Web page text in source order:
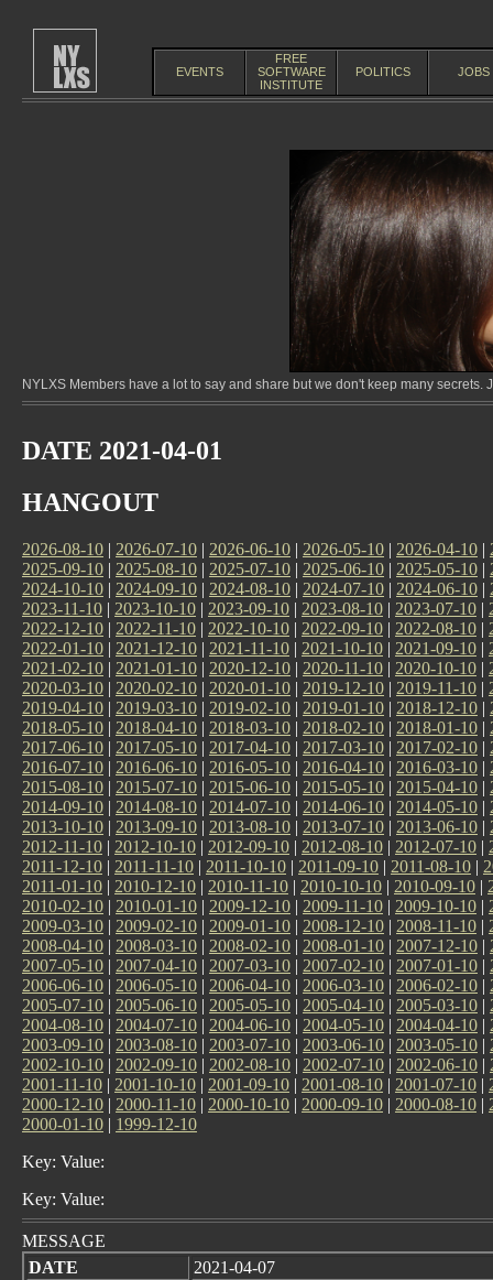
EVENTS
FREE
SOFTWARE
INSTITUTE
POLITICS JOBS
NYLXS Members have a lot to say and share but we don't keep many
DATE 2021-04-01
HANGOUT
2026-08-10 | 2026-07-10 | 2026-06-10 | 2026-05-10 | 2026-04-10 |
2025-09-10 | 2025-08-10 | 2025-07-10 | 2025-06-10 | 2025-05-10 |
2024-10-10 | 2024-09-10 | 2024-08-10 | 2024-07-10 | 2024-06-10 |
2023-11-10 | 2023-10-10 | 2023-09-10 | 2023-08-10 | 2023-07-10 |
2022-12-10 | 2022-11-10 | 2022-10-10 | 2022-09-10 | 2022-08-10 |
2022-01-10 | 2021-12-10 | 2021-11-10 | 2021-10-10 | 2021-09-10 |
2021-02-10 | 2021-01-10 | 2020-12-10 | 2020-11-10 | 2020-10-10 |
2020-03-10 | 2020-02-10 | 2020-01-10 | 2019-12-10 | 2019-11-10 |
2019-04-10 | 2019-03-10 | 2019-02-10 | 2019-01-10 | 2018-12-10 |
2018-05-10 | 2018-04-10 | 2018-03-10 | 2018-02-10 | 2018-01-10 |
2017-06-10 | 2017-05-10 | 2017-04-10 | 2017-03-10 | 2017-02-10 |
2016-07-10 | 2016-06-10 | 2016-05-10 | 2016-04-10 | 2016-03-10 |
2015-08-10 | 2015-07-10 | 2015-06-10 | 2015-05-10 | 2015-04-10 |
2014-09-10 | 2014-08-10 | 2014-07-10 | 2014-06-10 | 2014-05-10 |
2013-10-10 | 2013-09-10 | 2013-08-10 | 2013-07-10 | 2013-06-10 |
2012-11-10 | 2012-10-10 | 2012-09-10 | 2012-08-10 | 2012-07-10 |
2011-12-10 | 2011-11-10 | 2011-10-10 | 2011-09-10 | 2011-08-10 |
2011-01-10 | 2010-12-10 | 2010-11-10 | 2010-10-10 | 2010-09-10 |
2010-02-10 | 2010-01-10 | 2009-12-10 | 2009-11-10 | 2009-10-10 |
2009-03-10 | 2009-02-10 | 2009-01-10 | 2008-12-10 | 2008-11-10 |
2008-04-10 | 2008-03-10 | 2008-02-10 | 2008-01-10 | 2007-12-10 |
2007-05-10 | 2007-04-10 | 2007-03-10 | 2007-02-10 | 2007-01-10 |
2006-06-10 | 2006-05-10 | 2006-04-10 | 2006-03-10 | 2006-02-10 |
2005-07-10 | 2005-06-10 | 2005-05-10 | 2005-04-10 | 2005-03-10 |
2004-08-10 | 2004-07-10 | 2004-06-10 | 2004-05-10 | 2004-04-10 |
2003-09-10 | 2003-08-10 | 2003-07-10 | 2003-06-10 | 2003-05-10 |
2002-10-10 | 2002-09-10 | 2002-08-10 | 2002-07-10 | 2002-06-10 |
2001-11-10 | 2001-10-10 | 2001-09-10 | 2001-08-10 | 2001-07-10 |
2000-12-10 | 2000-11-10 | 2000-10-10 | 2000-09-10 | 2000-08-10 |
2000-01-10 | 1999-12-10
Key: Value:
Key: Value:
MESSAGE
DATE
2021-04-07